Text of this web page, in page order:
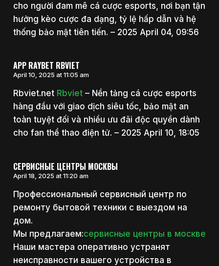
cho người đam mê cá cược esports, nơi bạn tận
hưởng kèo cược đa dạng, tỷ lệ hấp dẫn và hệ
thống bảo mật tiên tiến. – 2025 April 04, 09:56
APP RAYBET RBVIET
April 10, 2025 at 11:05 am
Rbviet.net Rbviet– Nền tảng cá cược esports
hàng đầu với giao dịch siêu tốc, bảo mật an
toàn tuyệt đối và nhiều ưu đãi độc quyền dành
cho fan thể thao điện tử. – 2025 April 10, 18:05
СЕРВИСНЫЕ ЦЕНТРЫ МОСКВЫ
April 18, 2025 at 11:20 am
Профессиональный сервисный центр по
ремонту бытовой техники с выездом на
дом.
Мы предлагаем:сервисные центры в москве
Наши мастера оперативно устранят
неисправности вашего устройства в